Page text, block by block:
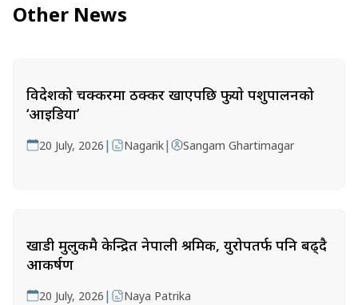
Other News
विदेशको चक्करमा ठक्कर खाएपछि फुर्‍याे पशुपालनको
‘आइडिया’
20 July, 2026 | Nagarik| Sangam Ghartimagar
खाडी मुलुकमै केन्द्रित नेपाली श्रमिक, युरोपतर्फ पनि बढ्दै
आकर्षण
20 July, 2026 | Naya Patrika